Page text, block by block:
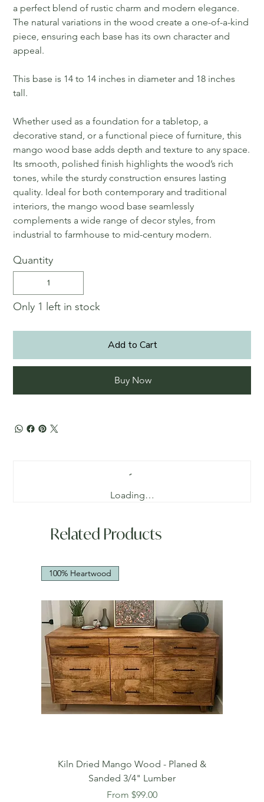
a perfect blend of rustic charm and modern elegance.
The natural variations in the wood create a one-of-a-kind
piece, ensuring each base has its own character and
appeal.
This base is 14 to 14 inches in diameter and 18 inches
tall.
Whether used as a foundation for a tabletop, a
decorative stand, or a functional piece of furniture, this
mango wood base adds depth and texture to any space.
Its smooth, polished finish highlights the wood’s rich
tones, while the sturdy construction ensures lasting
quality. Ideal for both contemporary and traditional
interiors, the mango wood base seamlessly
complements a wide range of decor styles, from
industrial to farmhouse to mid-century modern.
Quantity
Only 1 left in stock
Add to Cart
Buy Now
Loading…
Related Products
100% Heartwood
Kiln Dried Mango Wood - Planed &
Sanded 3/4" Lumber
From $99.00
Sale Price